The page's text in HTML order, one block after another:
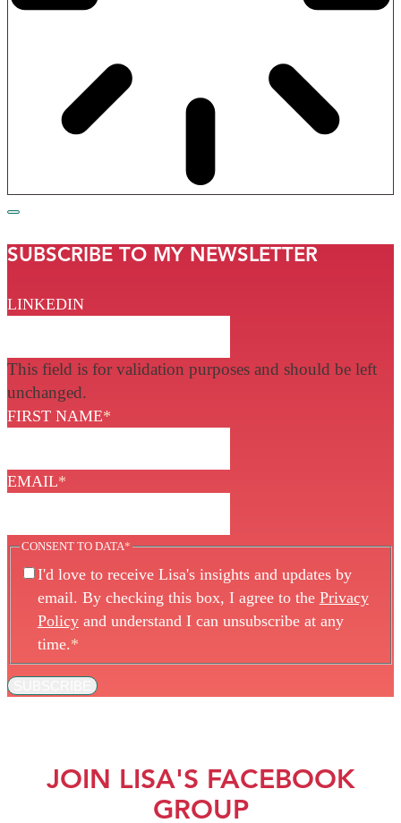
SUBSCRIBE TO MY NEWSLETTER
LINKEDIN
This field is for validation purposes and should be left
unchanged.
FIRST NAME*
EMAIL*
CONSENT TO DATA*
I'd love to receive Lisa's insights and updates by
email. By checking this box, I agree to the Privacy
Policyand understand I can unsubscribe at any
time.*
JOIN LISA'S FACEBOOK
GROUP